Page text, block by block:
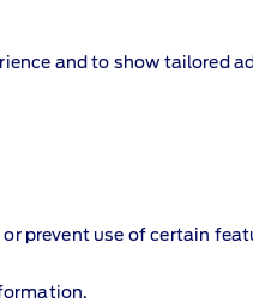
and to show tailored
prevent use of certain